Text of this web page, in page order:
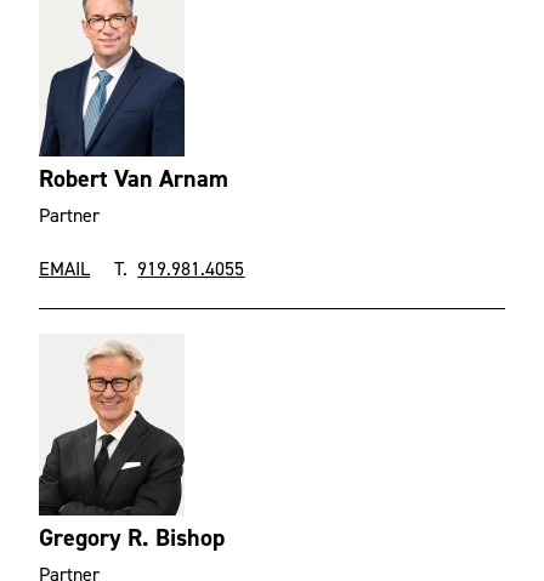
Robert Van Arnam
Partner
EMAIL T.919.981.4055
Gregory R. Bishop
Partner